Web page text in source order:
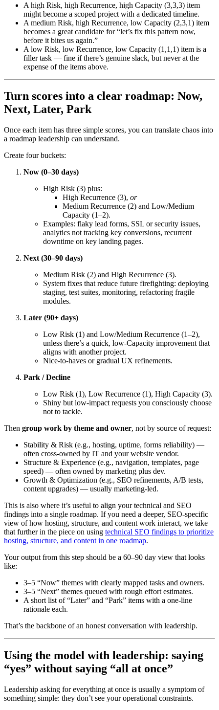
A high Risk, high Recurrence, high Capacity (3,3,3) item
might become a scoped project with a dedicated timeline.
A medium Risk, high Recurrence, low Capacity (2,3,1) item
becomes a great candidate for “let’s fix this pattern now,
before it bites us again.”
A low Risk, low Recurrence, low Capacity (1,1,1) item is a
filler task — fine if there’s genuine slack, but never at the
expense of the items above.
Turn scores into a clear roadmap: Now,
Next, Later, Park
Once each item has three simple scores, you can translate chaos into
a roadmap leadership can understand.
Create four buckets:
Now (0–30 days)
High Risk (3) plus:
High Recurrence (3), or
Medium Recurrence (2) and Low/Medium
Capacity (1–2).
Examples: flaky lead forms, SSL or security issues,
analytics not tracking key conversions, recurrent
downtime on key landing pages.
Next (30–90 days)
Medium Risk (2) and High Recurrence (3).
System fixes that reduce future firefighting: deploying
staging, test suites, monitoring, refactoring fragile
modules.
Later (90+ days)
Low Risk (1) and Low/Medium Recurrence (1–2),
unless there’s a quick, low-Capacity improvement that
aligns with another project.
Nice-to-haves or gradual UX refinements.
Park / Decline
Low Risk (1), Low Recurrence (1), High Capacity (3).
Shiny but low-impact requests you consciously choose
not to tackle.
Then group work by theme and owner, not by source of request:
Stability & Risk (e.g., hosting, uptime, forms reliability) —
often cross-owned by IT and your website vendor.
Structure & Experience (e.g., navigation, templates, page
speed) — often owned by marketing plus dev.
Growth & Optimization (e.g., SEO refinements, A/B tests,
content upgrades) — usually marketing-led.
This is also where it’s useful to align your technical and SEO
findings into a single roadmap. If you need a deeper, SEO-specific
view of how hosting, structure, and content work interact, we take
that further in the piece on using technical SEO findings to prioritize
hosting, structure, and content in one roadmap.
Your output from this step should be a 60–90 day view that looks
like:
3–5 “Now” themes with clearly mapped tasks and owners.
3–5 “Next” themes queued with rough effort estimates.
A short list of “Later” and “Park” items with a one-line
rationale each.
That’s the backbone of an honest conversation with leadership.
Using the model with leadership: saying
“yes” without saying “all at once”
Leadership asking for everything at once is usually a symptom of
something simple: they don’t see your operational constraints.